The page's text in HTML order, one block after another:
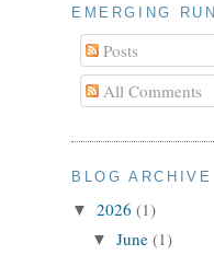
EMERGING
Posts
All Comments
BLOG ARCHIVE
▼ 2026 (1)
▼June(1)